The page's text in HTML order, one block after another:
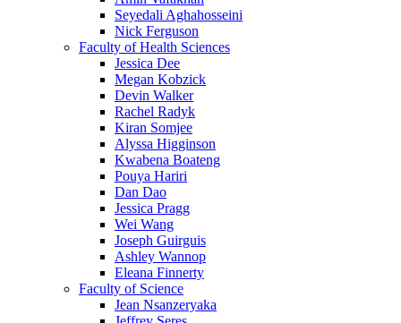
Seyedali Aghahosseini
Nick Ferguson
Faculty of Health Sciences
Jessica Dee
Megan Kobzick
Devin Walker
Rachel Radyk
Kiran Somjee
Alyssa Higginson
Kwabena Boateng
Pouya Hariri
Dan Dao
Jessica Pragg
Wei Wang
Joseph Guirguis
Ashley Wannop
Eleana Finnerty
Faculty of Science
Jean Nsanzeryaka